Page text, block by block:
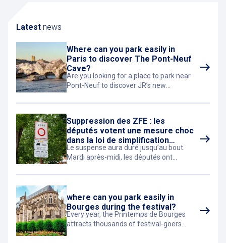
Latest news
Where can you park easily in
Paris to discover The Pont-Neuf
Cave?
Are you looking for a place to park near
Pont-Neuf to discover JR’s new
Suppression des ZFE : les
députés votent une mesure choc
dans la loi de simplification
économique
Le suspense aura duré jusqu’au bout.
Mardi après-midi, les députés ont
contre 225), le projet de loi de
where can you park easily in
Bourges during the festival?
Every year, the Printemps de Bourges
attracts thousands of festival-goers